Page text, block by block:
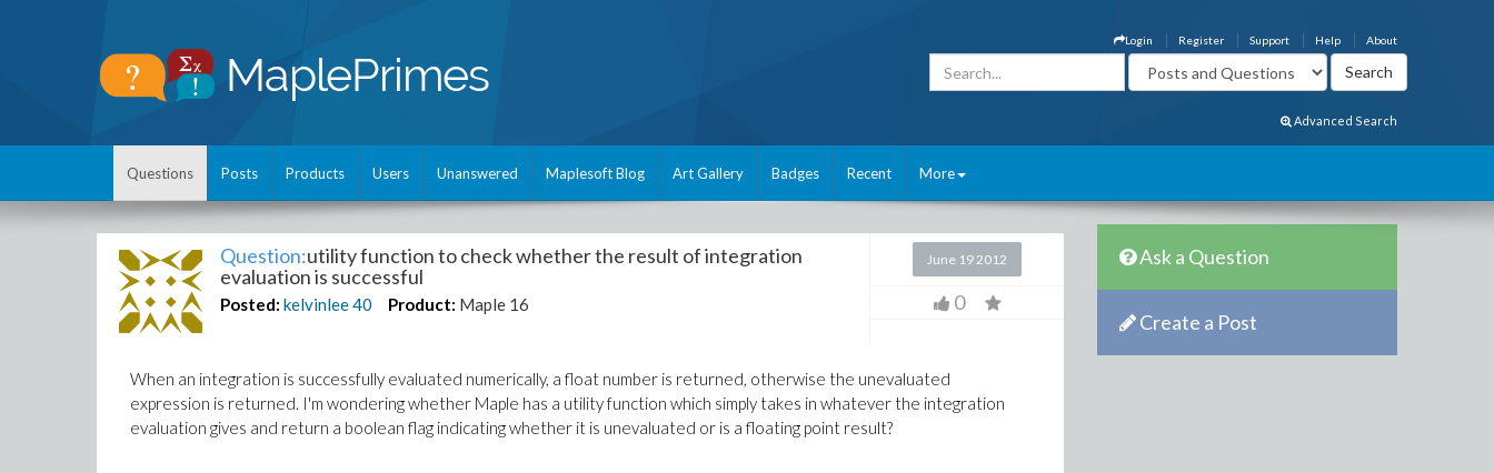
About
Help
Support
Register
Login
Advanced Search
Questions Posts Products Users Unanswered Maplesoft Blog Art Gallery Badges Recent More
Question:utility function to check whether the result of integration
evaluation is successful
Posted: kelvinlee40 Product: Maple 16
June 19 2012
0
When an integration is successfully evaluated numerically, a float number is returned, otherwise the unevaluated
expression is returned. I'm wondering whether Maple has a utility function which simply takes in whatever the integration
evaluation gives and return a boolean flag indicating whether it is unevaluated or is a floating point result?
Ask a Question
Create a Post